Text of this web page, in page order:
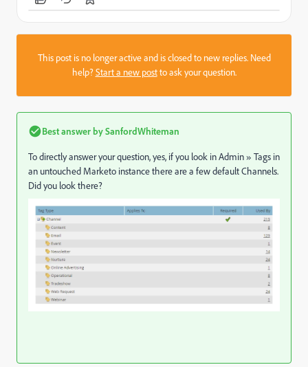
This post is no longer active and is closed to new replies. Need
help?Start a new postto ask your question.
Best answer bySanfordWhiteman
To directly answer your question, yes, if you look in Admin» Tags in
an untouched Marketo instance there are a few default Channels.
Did you look there?